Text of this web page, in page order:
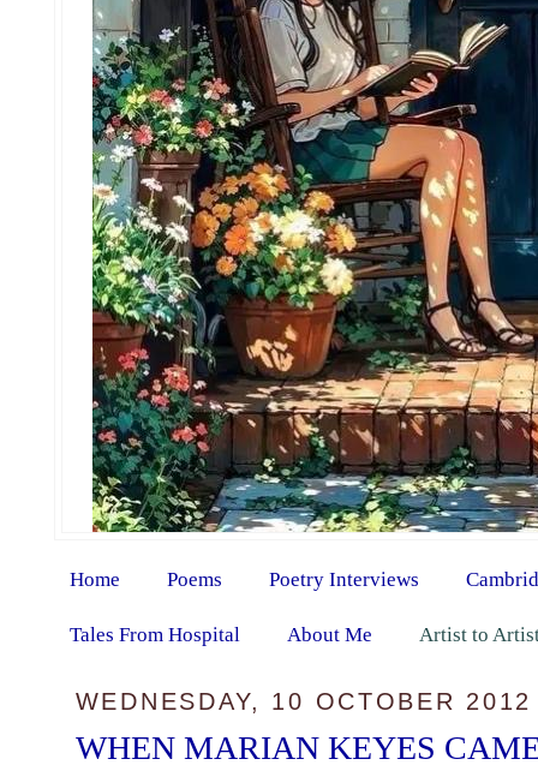
Home Poems Poetry Interviews
Tales From Hospital About Me Artist to
WEDNESDAY, 10 OCTOBER 2012
WHEN MARIAN KEYES